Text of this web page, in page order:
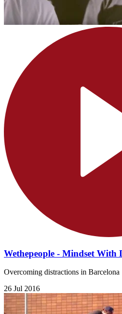
Wethepeople - Mindset With
Overcoming distractions in Barcelona
26 Jul 2016